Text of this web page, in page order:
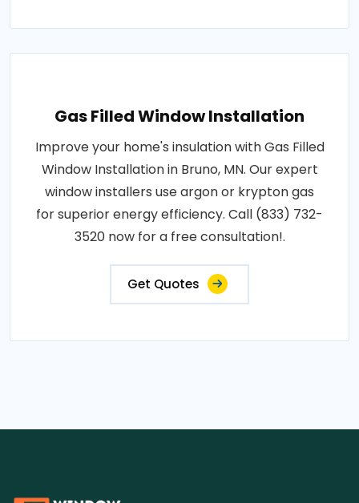
Gas Filled Window Installation
Improve your home's insulation with Gas Filled
Window Installation in Bruno, MN. Our expert
window installers use argon or krypton gas
for superior energy efficiency. Call (833) 732-
3520 now for a free consultation!.
Get Quotes